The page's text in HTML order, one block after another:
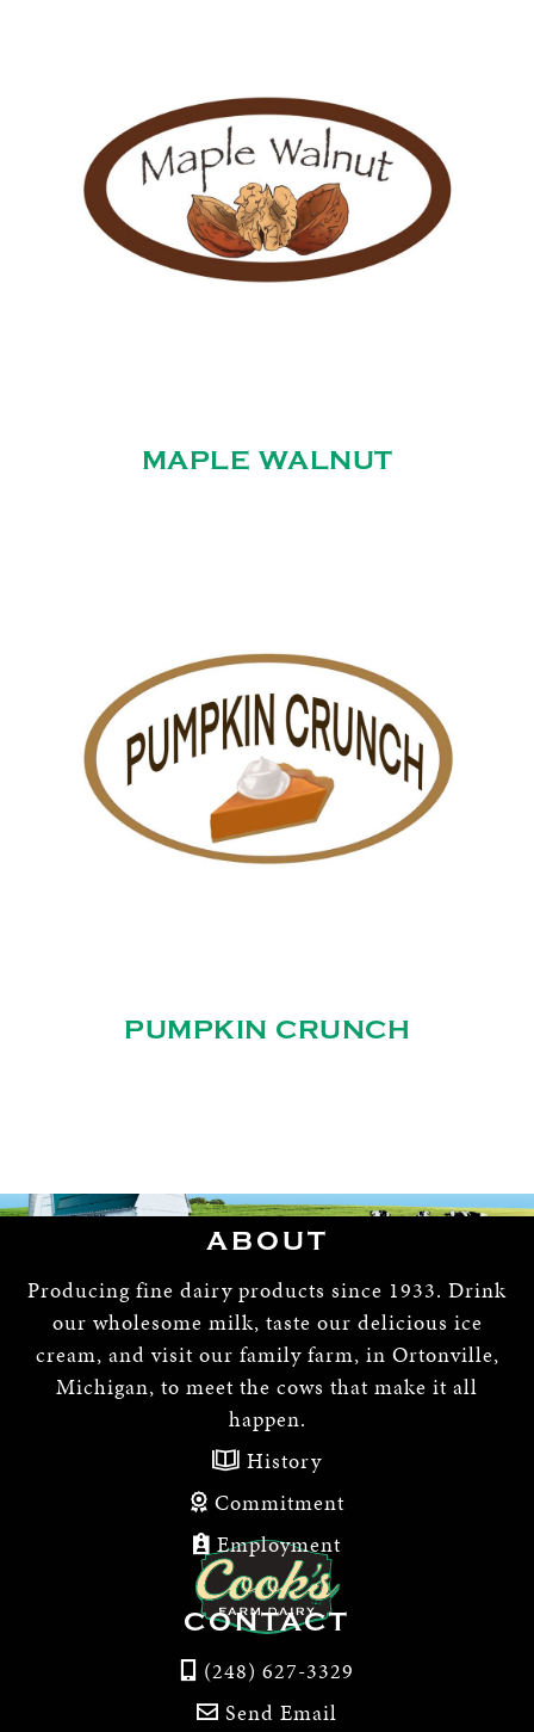
MAPLE WALNUT
PUMPKIN CRUNCH
ABOUT
Producing fine dairy products since 1933. Drink
our wholesome milk, taste our delicious ice
cream, and visit our family farm, in Ortonville,
Michigan, to meet the cows that make it all
happen.
History
Commitment
Employment
CONTACT
(248) 627-3329
Send Email